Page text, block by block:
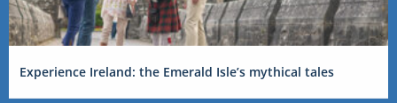
Experience Ireland: the Emerald Isle’s mythical tales